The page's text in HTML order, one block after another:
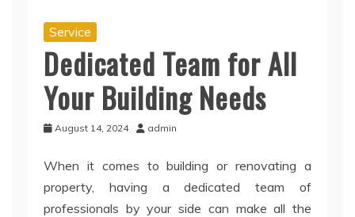
Service
Dedicated Team for All
Your Building Needs
August 14, 2024 admin
When it comes to building or renovating a
property, having a dedicated team of
professionals by your side can make all the